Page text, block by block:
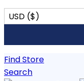
USD ($)
Find Store
Search